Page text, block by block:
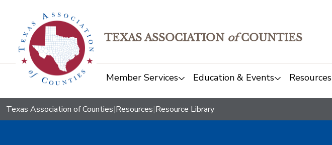
TEXAS ASSOCIATION ofCOUNTIES
Member Services Education & Events Resources
Texas Association of Counties|Resources|Resource Library